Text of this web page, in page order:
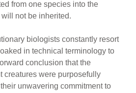
from one species into the
not be inherited.
biologists constantly resort
in technical terminology to
conclusion that the
creatures were purposefully
unwavering commitment to